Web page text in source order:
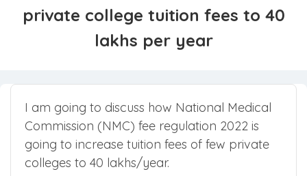
NMC Fee Regulation 2022 to increase
lakhs per year
I am going to discuss how National Medical